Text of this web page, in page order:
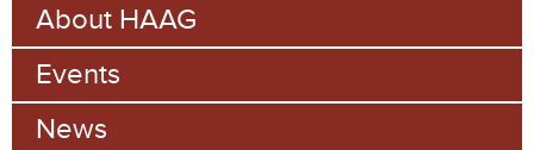
a
r
c
c
h
About HAAG
Events
News